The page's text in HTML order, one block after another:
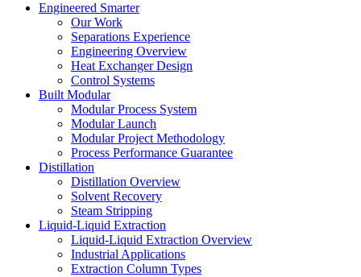
Engineered Smarter
Our Work
Separations Experience
Engineering Overview
Heat Exchanger Design
Control Systems
Built Modular
Modular Process System
Modular Launch
Modular Project Methodology
Process Performance Guarantee
Distillation
Distillation Overview
Solvent Recovery
Steam Stripping
Liquid-Liquid Extraction
Liquid-Liquid Extraction Overview
Industrial Applications
Extraction Column Types